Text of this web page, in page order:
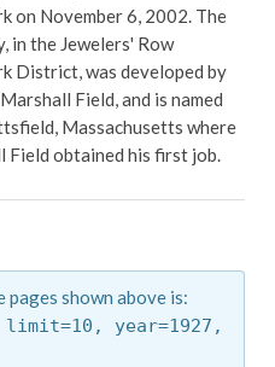
on November 6, 2002. The
in the Jewelers' Row
District, was developed by
Field, and is named
Massachusetts where
Field obtained his first job.
shown above is:
limit=10,
year=1927,